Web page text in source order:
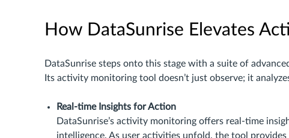
How DataSunrise Elevates
DataSunrise steps onto this stage with a suite of
Its activity monitoring tool doesn’t just observe; it
Real-time Insights for Action
DataSunrise’s activity monitoring offers real-time
intelligence. As user activities unfold, the tool